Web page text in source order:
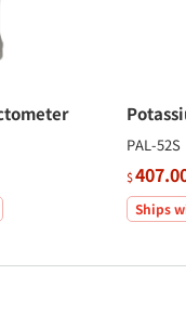
PAL-52S
$
Ships